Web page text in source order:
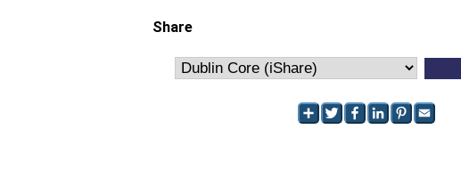
Share